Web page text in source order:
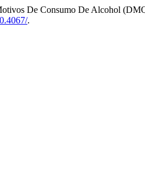
De Consumo De Alcohol
.